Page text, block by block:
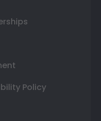
Policy